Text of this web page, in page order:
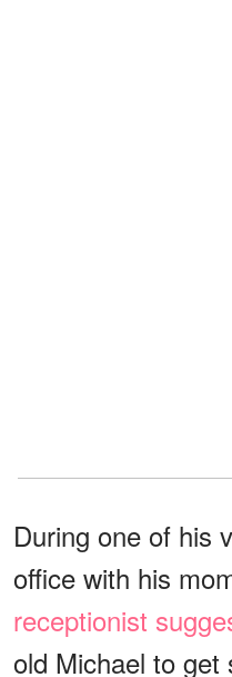
During one of his
office with his
receptionist
old Michael to get